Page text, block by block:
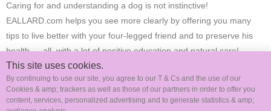
Caring for and understanding a dog is not instinctive!
EALLARD.com helps you see more clearly by offering you many
tips to live better with your four-legged friend and to preserve his
health …all, with a lot of positive education and natural care!
FOLLOW US ON SOCIAL MEDIA
This site uses cookies.
By continuing to use our site, you agree to our T & Cs and the use of our
Cookies & amp; trackers as well as those of our partners in order to offer you
content, services, personalized advertising and to generate statistics & amp;